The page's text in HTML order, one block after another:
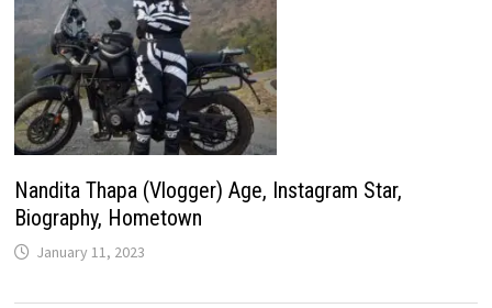
Nandita Thapa (Vlogger) Age, Instagram Star,
Biography, Hometown
January 11, 2023